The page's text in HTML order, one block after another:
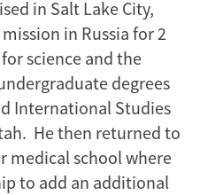
in Salt Lake City,
in Russia for 2
science and the
degrees
International Studies
He then returned to
medical school where
to add an additional